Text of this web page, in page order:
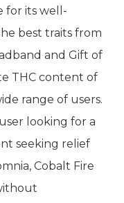
for its well-
best traits from
and Gift of
THC content of
range of users.
looking for a
seeking relief
Cobalt Fire